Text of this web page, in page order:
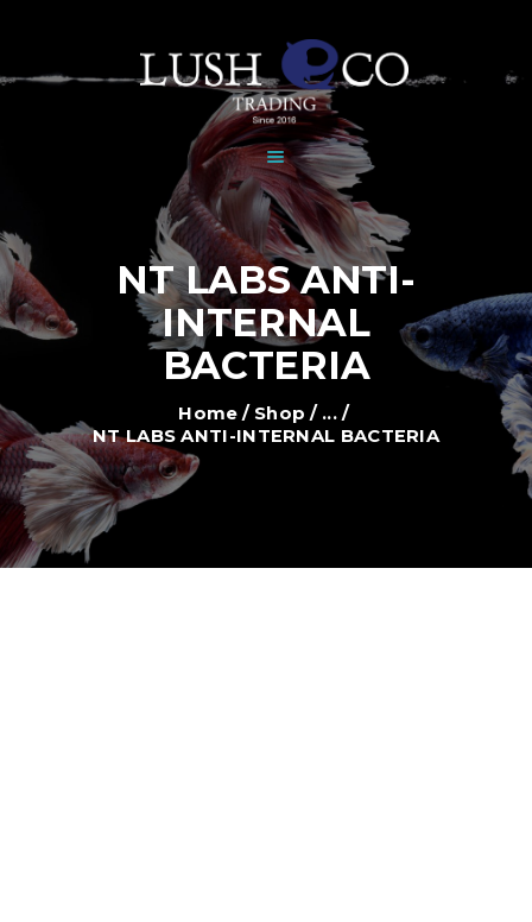
NT LABS ANTI-
INTERNAL
BACTERIA
Home Shop
...
NT LABS ANTI-INTERNAL BACTERIA
DEALERS
NEWS
CONTACT